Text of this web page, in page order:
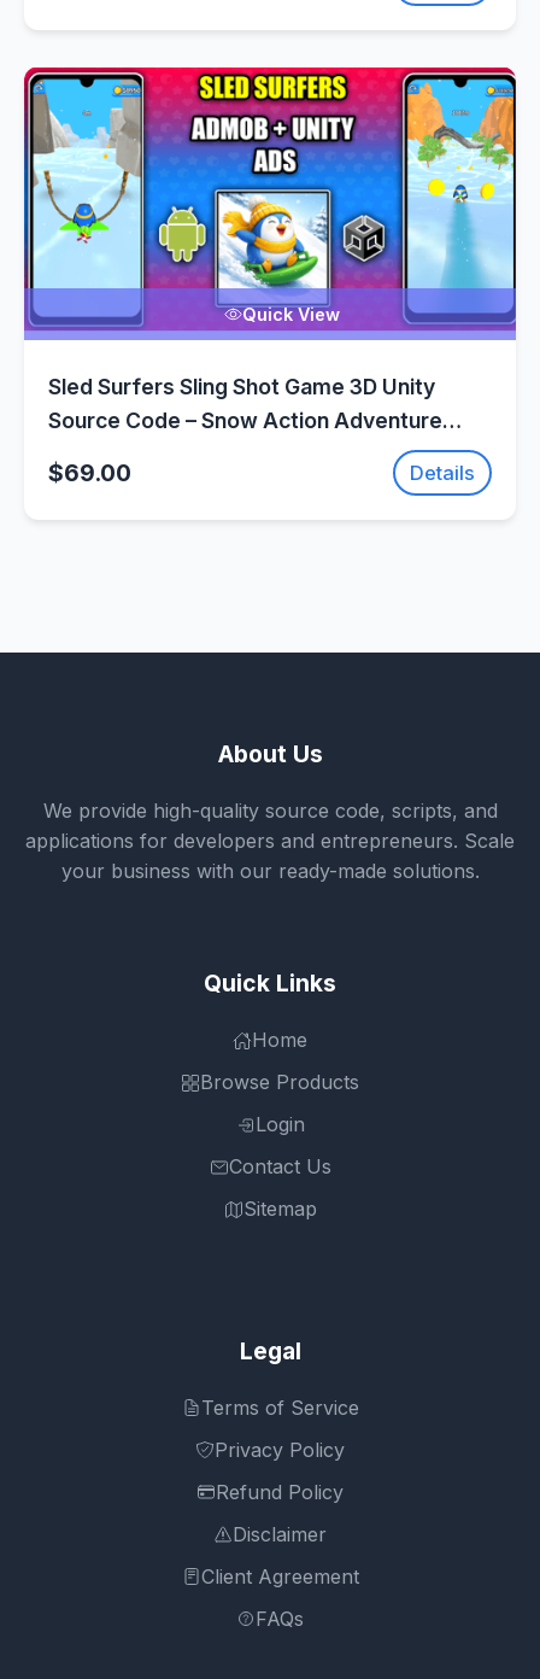
Quick View
Sled Surfers Sling Shot Game 3D Unity
Source Code – Snow Action Adventure
$69.00 Details
About Us
We provide high-quality source code, scripts, and
applications for developers and entrepreneurs. Scale
your business with our ready-made solutions.
Quick Links
Home
Browse Products
Login
Contact Us
Sitemap
Legal
Terms of Service
Privacy Policy
Refund Policy
Disclaimer
Client Agreement
FAQs